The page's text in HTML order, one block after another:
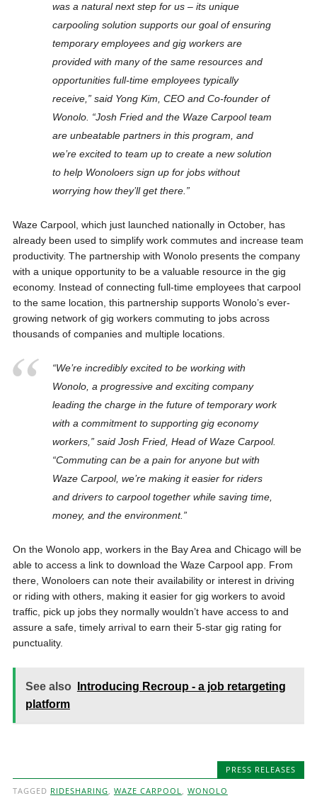
was a natural next step for us – its unique
carpooling solution supports our goal of ensuring
temporary employees and gig workers are
provided with many of the same resources and
opportunities full-time employees typically
receive,” said Yong Kim, CEO and Co-founder of
Wonolo. “Josh Fried and the Waze Carpool team
are unbeatable partners in this program, and
we’re excited to team up to create a new solution
to help Wonoloers sign up for jobs without
worrying how they’ll get there.”
Waze Carpool, which just launched nationally in October, has
already been used to simplify work commutes and increase team
productivity. The partnership with Wonolo presents the company
with a unique opportunity to be a valuable resource in the gig
economy. Instead of connecting full-time employees that carpool
to the same location, this partnership supports Wonolo’s ever-
growing network of gig workers commuting to jobs across
thousands of companies and multiple locations.
“We’re incredibly excited to be working with
Wonolo, a progressive and exciting company
leading the charge in the future of temporary work
with a commitment to supporting gig economy
workers,” said Josh Fried, Head of Waze Carpool.
“Commuting can be a pain for anyone but with
Waze Carpool, we’re making it easier for riders
and drivers to carpool together while saving time,
money, and the environment.”
On the Wonolo app, workers in the Bay Area and Chicago will be
able to access a link to download the Waze Carpool app. From
there, Wonoloers can note their availability or interest in driving
or riding with others, making it easier for gig workers to avoid
traffic, pick up jobs they normally wouldn’t have access to and
assure a safe, timely arrival to earn their 5-star gig rating for
punctuality.
See also
Introducing Recroup - a job retargeting
platform
PRESS RELEASES
TAGGED RIDESHARING, WAZE CARPOOL, WONOLO